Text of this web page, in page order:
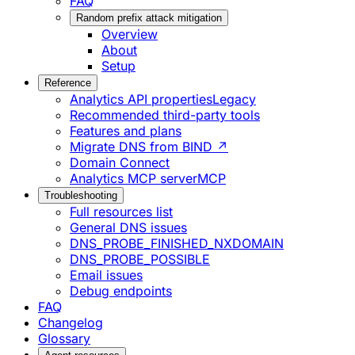
Random prefix attack mitigation
Overview
About
Setup
Reference
Analytics API propertiesLegacy
Recommended third-party tools
Features and plans
Migrate DNS from BIND ↗
Domain Connect
Analytics MCP serverMCP
Troubleshooting
Full resources list
General DNS issues
DNS_PROBE_FINISHED_NXDOMAIN
DNS_PROBE_POSSIBLE
Email issues
Debug endpoints
FAQ
Changelog
Glossary